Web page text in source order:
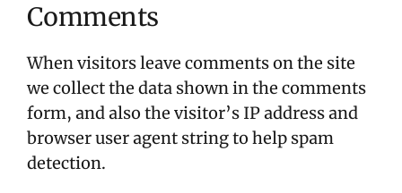
Comments
When visitors leave comments on the site
we collect the data shown in the comments
form, and also the visitor’s IP address and
browser user agent string to help spam
detection.